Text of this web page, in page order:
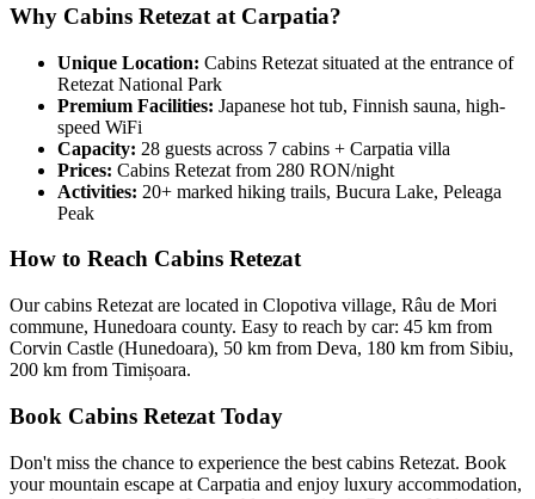
Why Cabins Retezat at Carpatia?
Unique Location: Cabins Retezat situated at the entrance of
Retezat National Park
Premium Facilities: Japanese hot tub, Finnish sauna, high-
speed WiFi
Capacity: 28 guests across 7 cabins + Carpatia villa
Prices: Cabins Retezat from 280 RON/night
Activities: 20+ marked hiking trails, Bucura Lake, Peleaga
Peak
How to Reach Cabins Retezat
Our cabins Retezat are located in Clopotiva village, Râu de Mori
commune, Hunedoara county. Easy to reach by car: 45 km from
Corvin Castle (Hunedoara), 50 km from Deva, 180 km from Sibiu,
200 km from Timișoara.
Book Cabins Retezat Today
Don't miss the chance to experience the best cabins Retezat. Book
your mountain escape at Carpatia and enjoy luxury accommodation,